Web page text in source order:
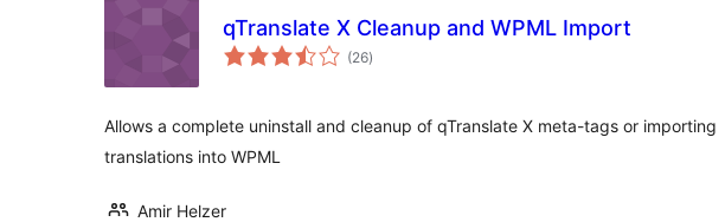
qTranslate X Cleanup and WPML Import
(26total
ratings
)
Allows a complete uninstall and cleanup of qTranslate X meta-tags or importing
translations into WPML
Amir Helzer